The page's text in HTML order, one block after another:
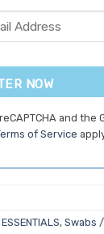
NOW
and the
of Service
, Swabs